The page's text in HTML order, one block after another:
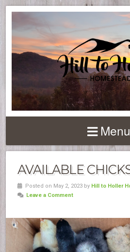
Menu
AVAILABLE
Posted on May 2, 2023 by Hill to Holler
Leave a Comment